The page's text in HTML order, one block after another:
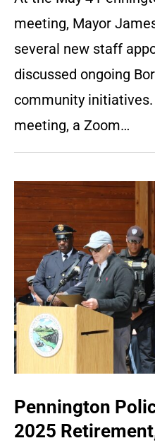
meeting, Mayor
several new staff
discussed ongoing
community
meeting, a Zoom…
Pennington
2025